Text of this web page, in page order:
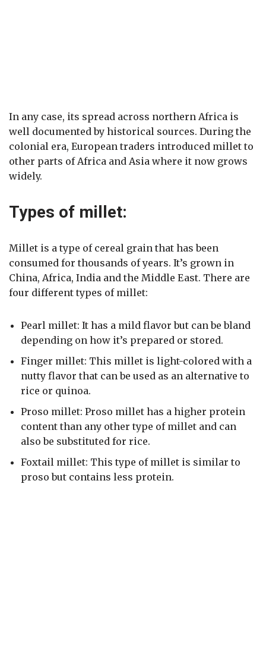
In any case, its spread across northern Africa is
well documented by historical sources. During the
colonial era, European traders introduced millet to
other parts of Africa and Asia where it now grows
widely.
Types of millet:
Millet is a type of cereal grain that has been
consumed for thousands of years. It’s grown in
China, Africa, India and the Middle East. There are
four different types of millet:
Pearl millet: It has a mild flavor but can be bland
depending on how it’s prepared or stored.
Finger millet: This millet is light-colored with a
nutty flavor that can be used as an alternative to
rice or quinoa.
Proso millet: Proso millet has a higher protein
content than any other type of millet and can
also be substituted for rice.
Foxtail millet: This type of millet is similar to
proso but contains less protein.